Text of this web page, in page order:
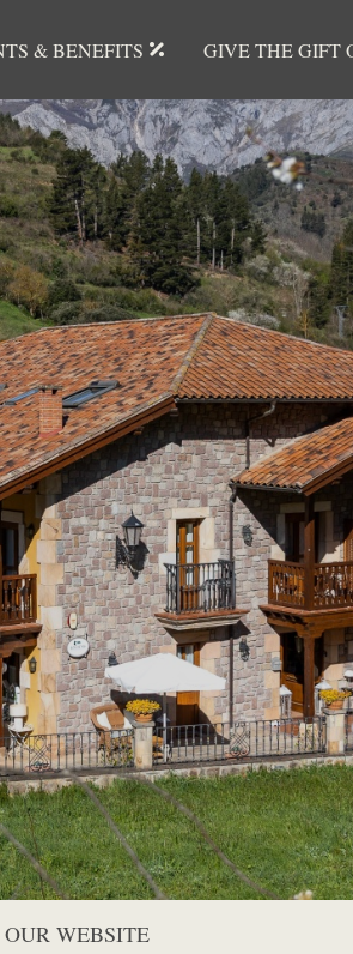
& BENEFITS GIVE THE GIFT
WEBSITE